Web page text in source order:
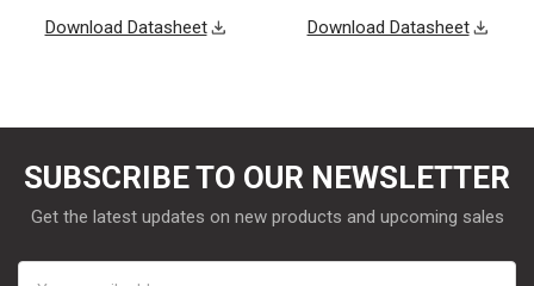
Download Datasheet Download Datasheet
SUBSCRIBE TO OUR NEWSLETTER
Get the latest updates on new products and upcoming sales